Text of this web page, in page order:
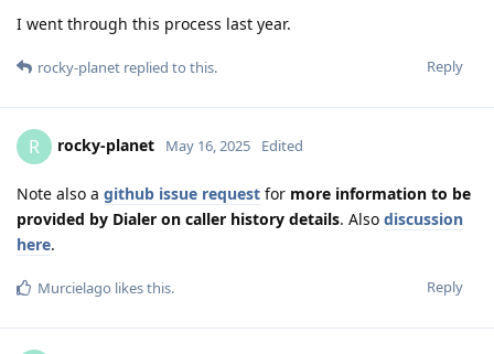
I went through this process last year.
Reply
rocky-planet replied to this.
R rocky-planet May 16, 2025 Edited
Note also a github issue request for more information to be
provided by Dialer on caller history details. Also discussion
here.
Reply
Murcielago likes this.